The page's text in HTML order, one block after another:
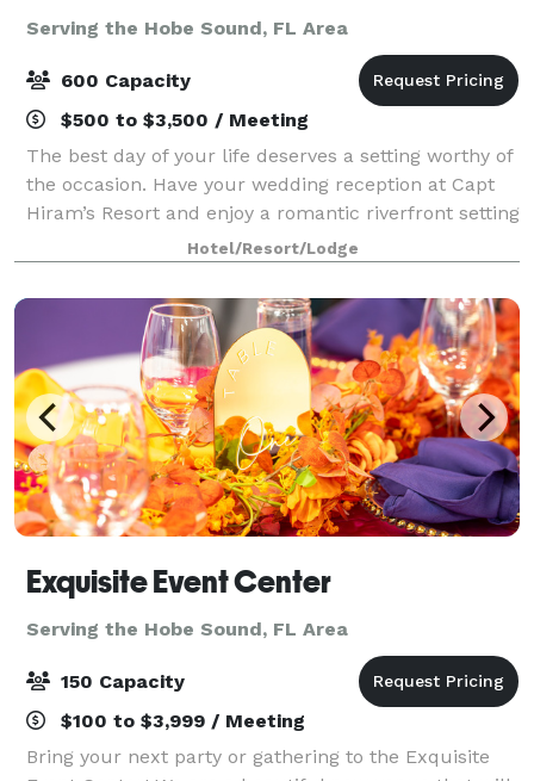
Serving the Hobe Sound, FL Area
600 Capacity
$500 to $3,500 / Meeting
The best day of your life deserves a setting worthy of
the occasion. Have your wedding reception at Capt
Hiram’s Resort and enjoy a romantic riverfront setting
paired with the laid-back tropical vibe you both love.
Our experienced event pla
Hotel/Resort/Lodge
Exquisite Event Center
Serving the Hobe Sound, FL Area
150 Capacity
$100 to $3,999 / Meeting
Bring your next party or gathering to the Exquisite